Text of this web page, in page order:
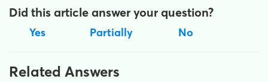
Did this article answer your question?
Yes Partially No
Related Answers